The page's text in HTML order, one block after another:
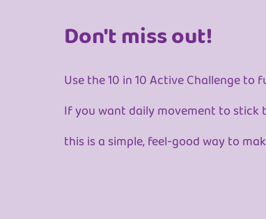
Don't miss out!
Use the 10 in 10 Active Challenge to
If you want daily movement to stick
this is a simple, feel-good way to